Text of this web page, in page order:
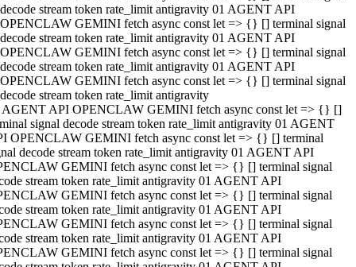
decode stream token rate_limit antigravity 01 AGENT API
OPENCLAW GEMINI fetch async const let => {} [] terminal signal
decode stream token rate_limit antigravity 01 AGENT API
OPENCLAW GEMINI fetch async const let => {} [] terminal signal
decode stream token rate_limit antigravity 01 AGENT API
OPENCLAW GEMINI fetch async const let => {} [] terminal signal
decode stream token rate_limit antigravity
AGENT API OPENCLAW GEMINI fetch async const let => {} []
signal decode stream token rate_limit antigravity 01 AGENT
OPENCLAW GEMINI fetch async const let => {} [] terminal
decode stream token rate_limit antigravity 01 AGENT API
GEMINI fetch async const let => {} [] terminal signal
stream token rate_limit antigravity 01 AGENT API
GEMINI fetch async const let => {} [] terminal signal
stream token rate_limit antigravity 01 AGENT API
GEMINI fetch async const let => {} [] terminal signal
stream token rate_limit antigravity 01 AGENT API
GEMINI fetch async const let => {} [] terminal signal